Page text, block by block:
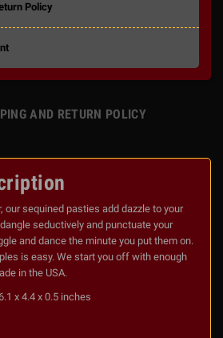
Policy
AND RETURN POLICY
our sequined pasties add dazzle to your
seductively and punctuate your
and dance the minute you put them on.
is easy. We start you off with enough
in the USA.
6.1 x 4.4 x 0.5 inches